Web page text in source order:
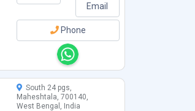
Email
Phone
South 24 pgs,
Maheshtala, 700140,
West Bengal, India